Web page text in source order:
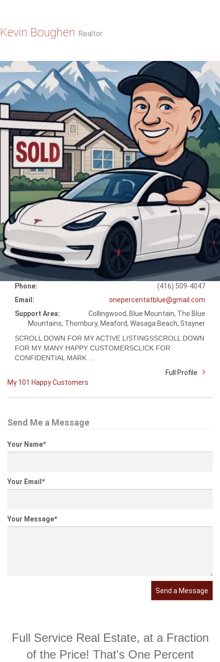
Kevin Boughen Realtor
Phone:
(416) 509-4047
Email:
onepercentatblue@gmail.com
Support Area:
Collingwood, Blue Mountain, The Blue
Mountains, Thornbury, Meaford, Wasaga Beach, Stayner
SCROLL DOWN FOR MY ACTIVE LISTINGSSCROLL DOWN
FOR MY MANY HAPPY CUSTOMERSCLICK FOR
CONFIDENTIAL MARK ...
Full Profile
My 101 Happy Customers
Send Me a Message
Your Name*
Your Email *
Your Message*
Send a Message
Full Service Real Estate, at a Fraction
of the Price! That's One Percent